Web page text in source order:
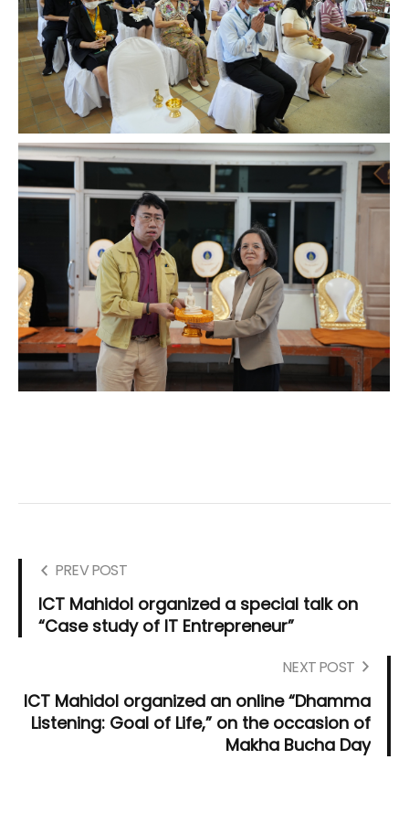
PREV POST
ICT Mahidol organized a special talk on
“Case study of IT Entrepreneur”
NEXT POST
ICT Mahidol organized an online “Dhamma
Listening: Goal of Life,” on the occasion of
Makha Bucha Day